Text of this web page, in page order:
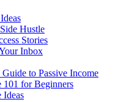
Hustle
Stories
Inbox
to Passive Income
101 for Beginners
Ideas